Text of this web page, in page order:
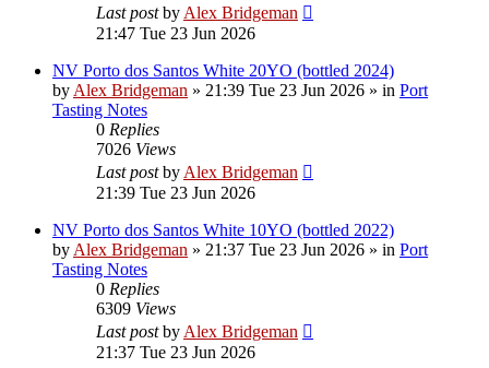
Last postby Alex Bridgeman
21:47 Tue 23 Jun 2026
NV Porto dos Santos White 20YO (bottled 2024)
by Alex Bridgeman » 21:39 Tue 23 Jun 2026 » in Port
Tasting Notes
0 Replies
7026 Views
Last postby Alex Bridgeman
21:39 Tue 23 Jun 2026
NV Porto dos Santos White 10YO (bottled 2022)
by Alex Bridgeman » 21:37 Tue 23 Jun 2026 » in Port
Tasting Notes
0 Replies
6309 Views
Last postby Alex Bridgeman
21:37 Tue 23 Jun 2026